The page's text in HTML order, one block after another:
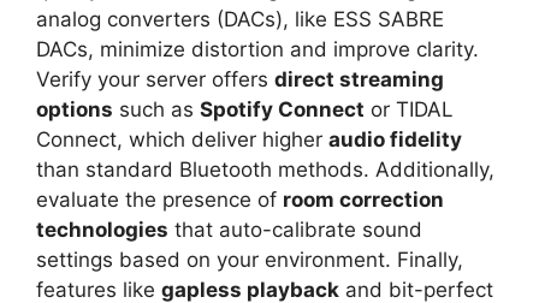
analog converters (DACs), like ESS SABRE
DACs, minimize distortion and improve clarity.
Verify your server offers direct streaming
options such as Spotify Connect or TIDAL
Connect, which deliver higher audio fidelity
than standard Bluetooth methods. Additionally,
evaluate the presence of room correction
technologies that auto-calibrate sound
settings based on your environment. Finally,
features like gapless playback and bit-perfect